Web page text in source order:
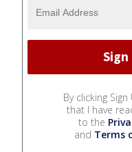
By clicking
that I have
to the
and Terms